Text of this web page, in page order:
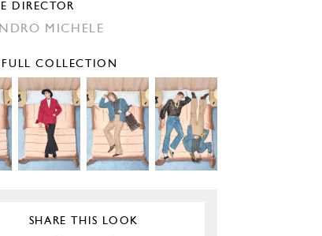
DIRECTOR
MICHELE
FULL COLLECTION
SHARE THIS LOOK